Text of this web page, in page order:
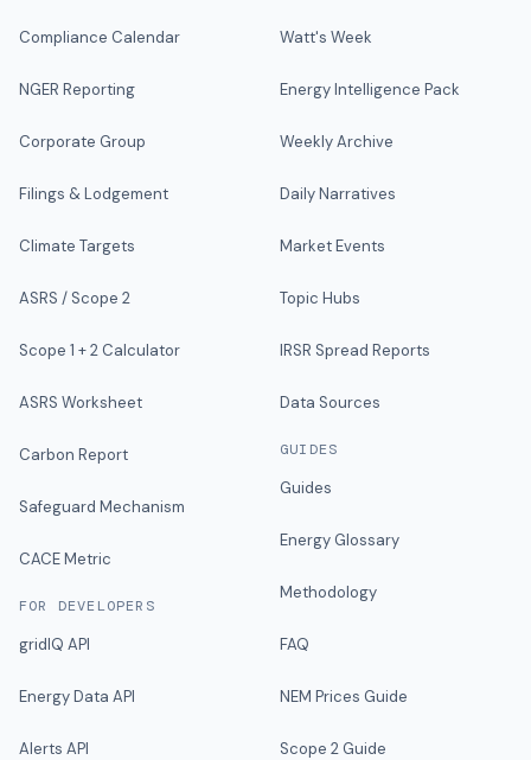
Compliance Calendar
NGER Reporting
Corporate Group
Filings & Lodgement
Climate Targets
ASRS / Scope 2
Scope 1 + 2 Calculator
ASRS Worksheet
Carbon Report
Safeguard Mechanism
CACE Metric
FOR DEVELOPERS
gridIQ API
Energy Data API
Alerts API
Watt's Week
Energy Intelligence Pack
Weekly Archive
Daily Narratives
Market Events
Topic Hubs
IRSR Spread Reports
Data Sources
GUIDES
Guides
Energy Glossary
Methodology
FAQ
NEM Prices Guide
Scope 2 Guide